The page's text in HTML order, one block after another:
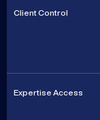
Client Control
Expertise Access